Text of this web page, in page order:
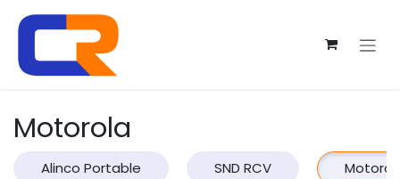
Motorola
Alinco Portable SND RCV